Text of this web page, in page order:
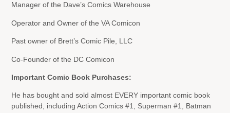
Manager of the Dave’s Comics Warehouse
Operator and Owner of the VA Comicon
Past owner of Brett’s Comic Pile, LLC
Co-Founder of the DC Comicon
Important Comic Book Purchases:
He has bought and sold almost EVERY important comic book
published, including Action Comics #1, Superman #1, Batman